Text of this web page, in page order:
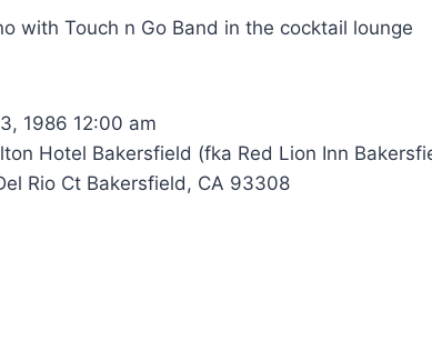
with Touch n Go Band in the cocktail lounge
1986 12:00 am
Hotel Bakersfield (fka Red Lion Inn
Rio Ct Bakersfield, CA 93308